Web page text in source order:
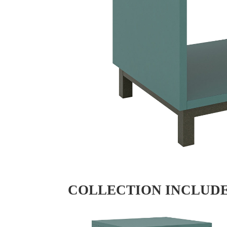
COLLECTION